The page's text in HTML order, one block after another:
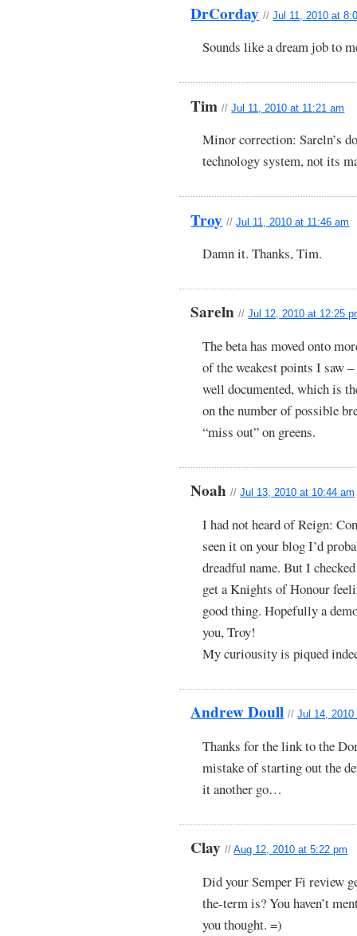
DrCorday //Jul 11, 2010 at
Sounds like a dream job to
Tim//Jul 11, 2010 at 11:21 am
Minor correction: Sareln’s
technology system, not its
Troy //Jul 11, 2010 at 11:46 am
Damn it. Thanks, Tim.
Sareln//Jul 12, 2010 at 12:25
The beta has moved onto
of the weakest points I saw
well documented, which is
on the number of possible
“miss out” on greens.
Noah//Jul 13, 2010 at 10:44 am
I had not heard of Reign:
seen it on your blog I’d
dreadful name. But I
get a Knights of Honour
good thing. Hopefully a
you, Troy!
My curiousity is piqued
Andrew Doull //Jul 14,
Thanks for the link to the
mistake of starting out the
it another go…
Clay//Aug 12, 2010 at 5:22 pm
Did your Semper Fi review
the-term is? You haven’t
you thought. =)